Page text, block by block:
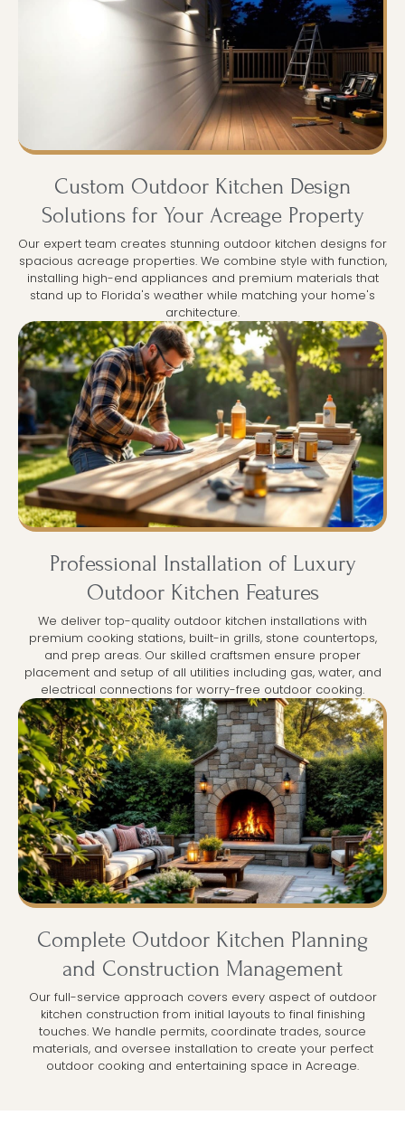
Custom Outdoor Kitchen Design
Solutions for Your Acreage Property
Our expert team creates stunning outdoor kitchen designs for
spacious acreage properties. We combine style with function,
installing high-end appliances and premium materials that
stand up to Florida's weather while matching your home's
architecture.
Professional Installation of Luxury
Outdoor Kitchen Features
We deliver top-quality outdoor kitchen installations with
premium cooking stations, built-in grills, stone countertops,
and prep areas. Our skilled craftsmen ensure proper
placement and setup of all utilities including gas, water, and
electrical connections for worry-free outdoor cooking.
Complete Outdoor Kitchen Planning
and Construction Management
Our full-service approach covers every aspect of outdoor
kitchen construction from initial layouts to final finishing
touches. We handle permits, coordinate trades, source
materials, and oversee installation to create your perfect
outdoor cooking and entertaining space in Acreage.